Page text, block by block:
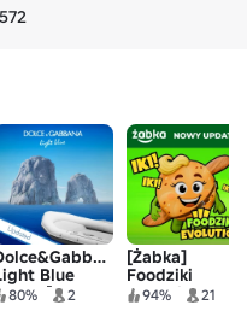
Blue
[FREE
80% 2
[Żabka]
Foodziki
Evolution
94% 21